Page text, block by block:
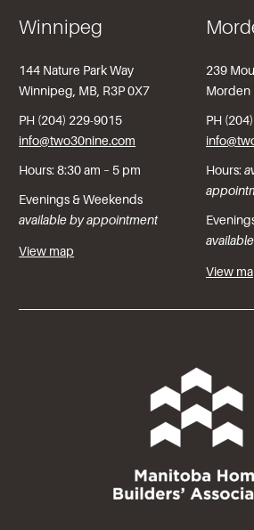
Winnipeg
144 Nature Park Way
Winnipeg, MB, R3P 0X7
PH (204) 229-9015
info@two30nine.com
Hours: 8:30 am – 5 pm
Evenings & Weekends
available by appointment
View map
239
Morden
PH
Hours:
View